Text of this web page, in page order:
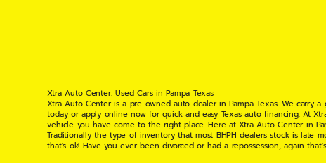
Xtra Auto Center: Used Cars in Pampa Texas
Xtra Auto Center is a pre-owned auto dealer in Pampa Texas. We carry
today or apply online now for quick and easy Texas auto financing. At
vehicle you have come to the right place. Here at Xtra Auto Center in
Traditionally the type of inventory that most BHPH dealers stock is late
that's ok! Have you ever been divorced or had a repossession, again